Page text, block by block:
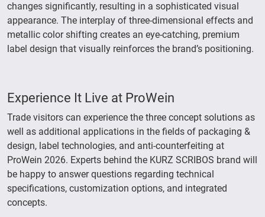
changes significantly, resulting in a sophisticated visual
appearance. The interplay of three-dimensional effects and
metallic color shifting creates an eye-catching, premium
label design that visually reinforces the brand’s positioning.
Experience It Live at ProWein
Trade visitors can experience the three concept solutions as
well as additional applications in the fields of packaging &
design, label technologies, and anti-counterfeiting at
ProWein 2026. Experts behind the KURZ SCRIBOS brand will
be happy to answer questions regarding technical
specifications, customization options, and integrated
concepts.